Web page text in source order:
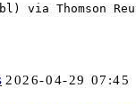
via Thomson
2026-04-29 07:45